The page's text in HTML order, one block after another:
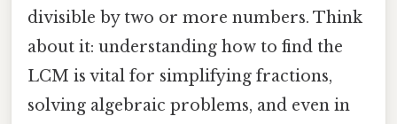
divisible by two or more numbers. Think
about it: understanding how to find the
LCM is vital for simplifying fractions,
solving algebraic problems, and even in